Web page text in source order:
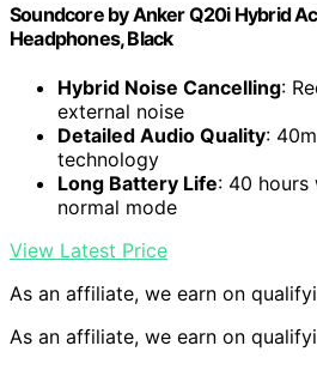
Soundcore by Anker Q20i Hybrid
Headphones, Black
Hybrid Noise Cancelling:
external noise
Detailed Audio Quality:
technology
Long Battery Life: 40 hours
normal mode
View Latest Price
As an affiliate, we earn on
As an affiliate, we earn on